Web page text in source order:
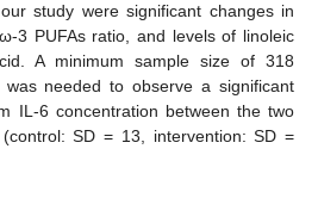
study were significant changes in
3 PUFAs ratio, and levels of linoleic
A minimum sample size of 318
needed to observe a significant
IL-6 concentration between the two
SD = 13, intervention: SD =